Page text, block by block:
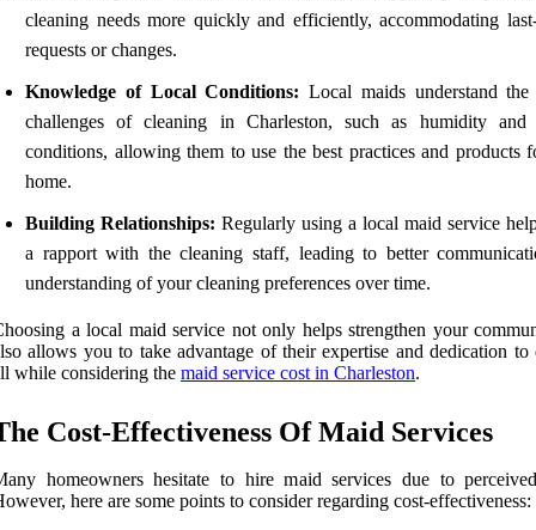
cleaning needs more quickly and efficiently, accommodating
requests or changes.
Knowledge of Local Conditions: Local maids understand the
challenges of cleaning in Charleston, such as humidity and
conditions, allowing them to use the best practices and products
home.
Building Relationships: Regularly using a local maid service
a rapport with the cleaning staff, leading to better
understanding of your cleaning preferences over time.
a local maid service not only helps strengthen your
allows you to take advantage of their expertise and dedication to
while considering the maid service cost in Charleston.
Cost-Effectiveness Of Maid Services
homeowners hesitate to hire maid services due to
here are some points to consider regarding cost-effectiveness: